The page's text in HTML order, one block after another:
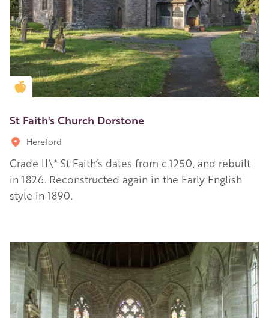
Golden Apple partner
St Faith's Church Dorstone
Hereford
Grade II\* St Faith’s dates from c.1250, and rebuilt
in 1826. Reconstructed again in the Early English
style in 1890.